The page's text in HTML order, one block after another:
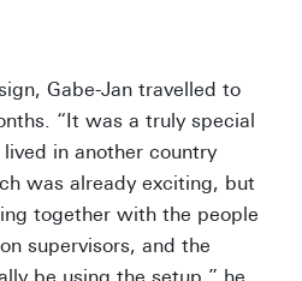
Gabe-Jan travelled to
“It was a truly special
in another country
was already exciting, but
together with the people
supervisors, and the